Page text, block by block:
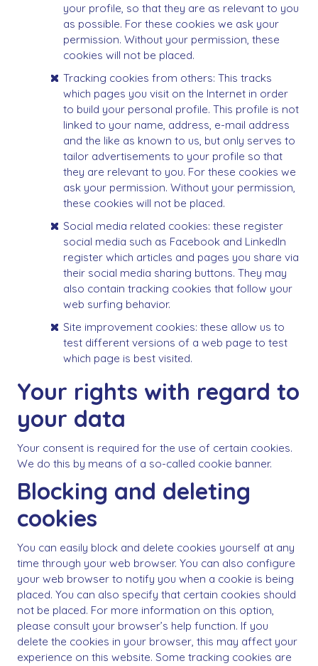
your profile, so that they are as relevant to you
as possible. For these cookies we ask your
permission. Without your permission, these
cookies will not be placed.
Tracking cookies from others: This tracks
which pages you visit on the Internet in order
to build your personal profile. This profile is not
linked to your name, address, e-mail address
and the like as known to us, but only serves to
tailor advertisements to your profile so that
they are relevant to you. For these cookies we
ask your permission. Without your permission,
these cookies will not be placed.
Social media related cookies: these register
social media such as Facebook and LinkedIn
register which articles and pages you share via
their social media sharing buttons. They may
also contain tracking cookies that follow your
web surfing behavior.
Site improvement cookies: these allow us to
test different versions of a web page to test
which page is best visited.
Your rights with regard to
your data
Your consent is required for the use of certain cookies.
We do this by means of a so-called cookie banner.
Blocking and deleting
cookies
You can easily block and delete cookies yourself at any
time through your web browser. You can also configure
your web browser to notify you when a cookie is being
placed. You can also specify that certain cookies should
not be placed. For more information on this option,
please consult your browser’s help function. If you
delete the cookies in your browser, this may affect your
experience on this website. Some tracking cookies are